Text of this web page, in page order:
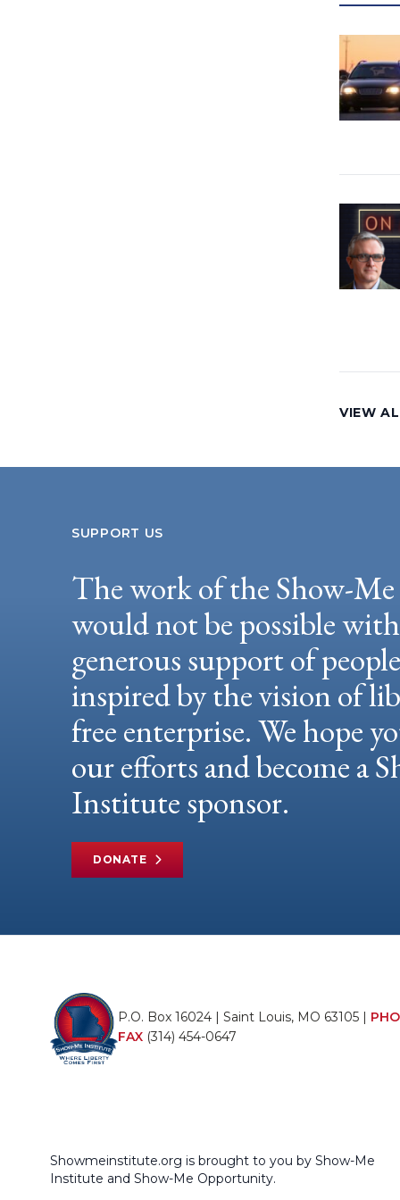
VIEW
SUPPORT US
The work of the Show-
would not be possible
generous support of
inspired by the vision of
free enterprise. We hope
our efforts and become a
Institute sponsor.
DONATE
P.O. Box 16024 | Saint Louis, MO 63105 |
FAX (314) 454-0647
Showmeinstitute.org is brought to you by Show-Me
Institute and Show-Me Opportunity.